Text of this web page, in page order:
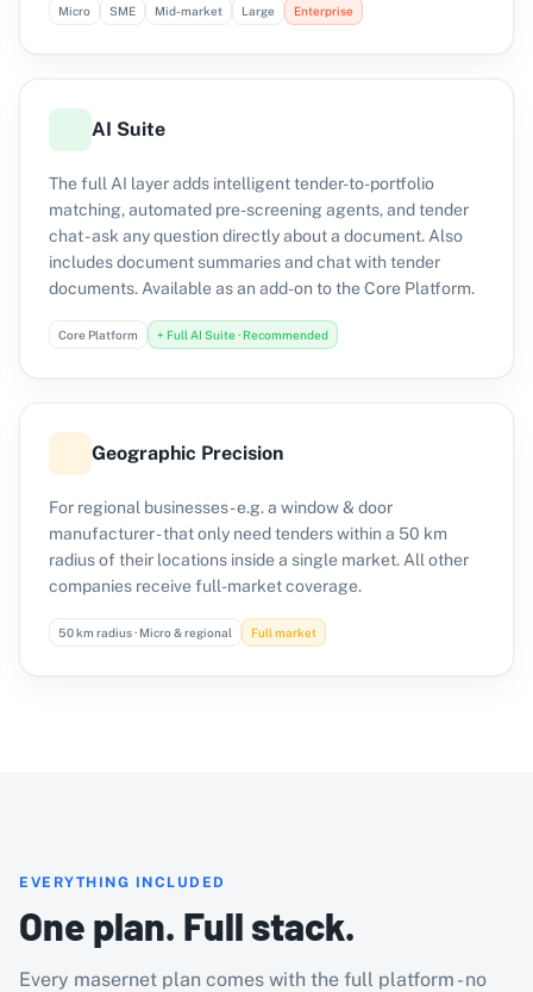
Micro SME Mid-market Large Enterprise
AI Suite
The full AI layer adds intelligent tender-to-portfolio
matching, automated pre-screening agents, and tender
chat - ask any question directly about a document. Also
includes document summaries and chat with tender
documents. Available as an add-on to the Core Platform.
Core Platform + Full AI Suite · Recommended
Geographic Precision
For regional businesses - e.g. a window & door
manufacturer - that only need tenders within a 50 km
radius of their locations inside a single market. All other
companies receive full-market coverage.
50 km radius · Micro & regional Full market
EVERYTHING INCLUDED
One plan. Full stack.
Every masernet plan comes with the full platform - no